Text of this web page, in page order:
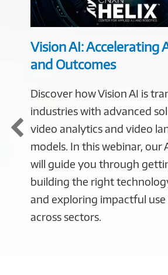
Vision AI: Accelerating
and Outcomes
Discover how Vision AI is
industries with advanced
video analytics and video
models. In this webinar, our
will guide you through
building the right
and exploring impactful use
across sectors.